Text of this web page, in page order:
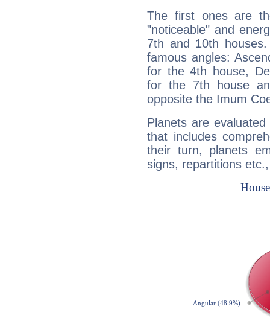
The first ones are
"noticeable" and
7th and 10th
famous angles:
for the 4th house,
for the 7th house
opposite the Imum
Planets are
that includes
their turn, planets
signs, repartitions